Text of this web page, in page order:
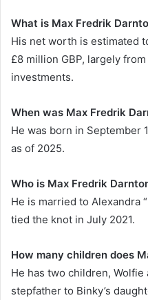
What is Max Fredrik
His net worth is estimated
£8 million GBP, largely
investments.
When was Max Fredrik
He was born in September
as of 2025.
Who is Max Fredrik
He is married to Alexandra
tied the knot in July 2021.
How many children does
He has two children, Wolfie
stepfather to Binky’s